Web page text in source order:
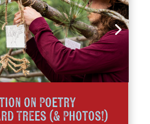
on Poetry
Trees (& Photos!)